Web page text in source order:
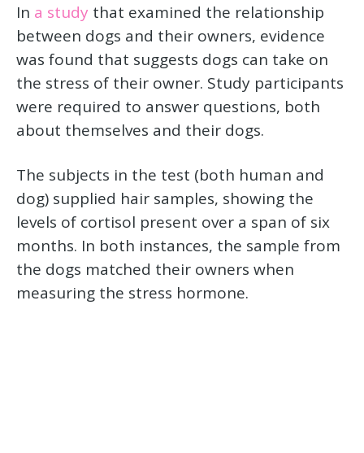
In a study that examined the relationship
between dogs and their owners, evidence
was found that suggests dogs can take on
the stress of their owner. Study participants
were required to answer questions, both
about themselves and their dogs.
The subjects in the test (both human and
dog) supplied hair samples, showing the
levels of cortisol present over a span of six
months. In both instances, the sample from
the dogs matched their owners when
measuring the stress hormone.